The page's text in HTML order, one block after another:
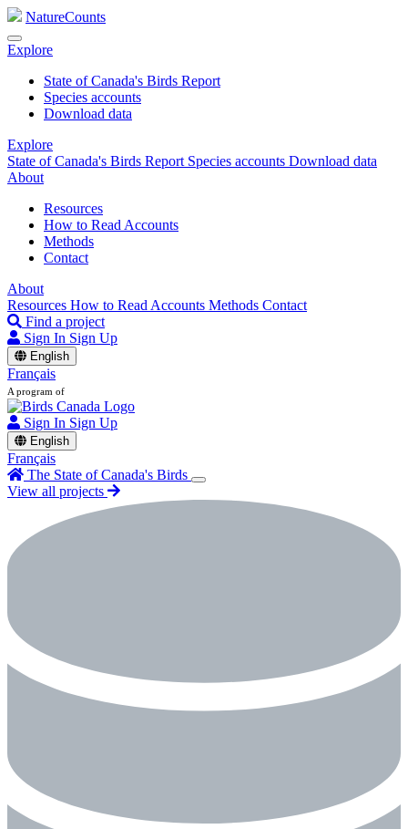
NatureCounts
Explore
State of Canada's Birds Report
Species accounts
Download data
Explore
State of Canada's Birds Report Species accounts Download data
About
Resources
How to Read Accounts
Methods
Contact
About
Resources How to Read Accounts Methods Contact
Find a project
Sign In Sign Up
English
Français
A program of
Sign In Sign Up
English
Français
The State of Canada's Birds
View all projects